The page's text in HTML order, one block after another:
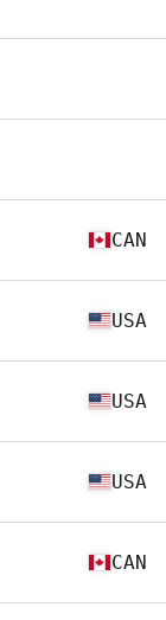
CAN
USA
USA
USA
CAN